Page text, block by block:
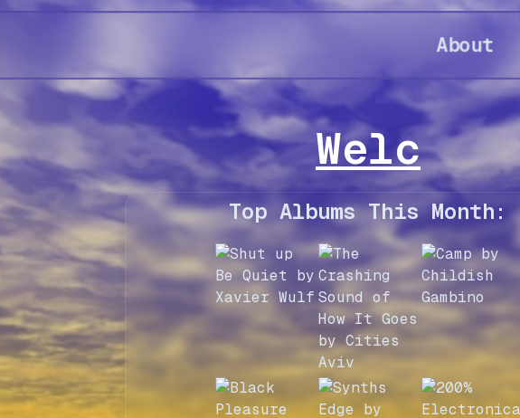
About
Welcome to
Top Albums This Month: